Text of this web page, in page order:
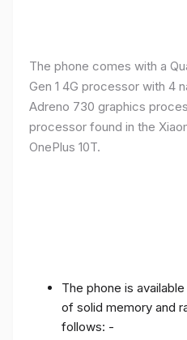
The phone comes with a
Gen 1 4G processor with 4
Adreno 730 graphics
processor found in the
OnePlus 10T.
The phone is
of solid memory and
follows: -